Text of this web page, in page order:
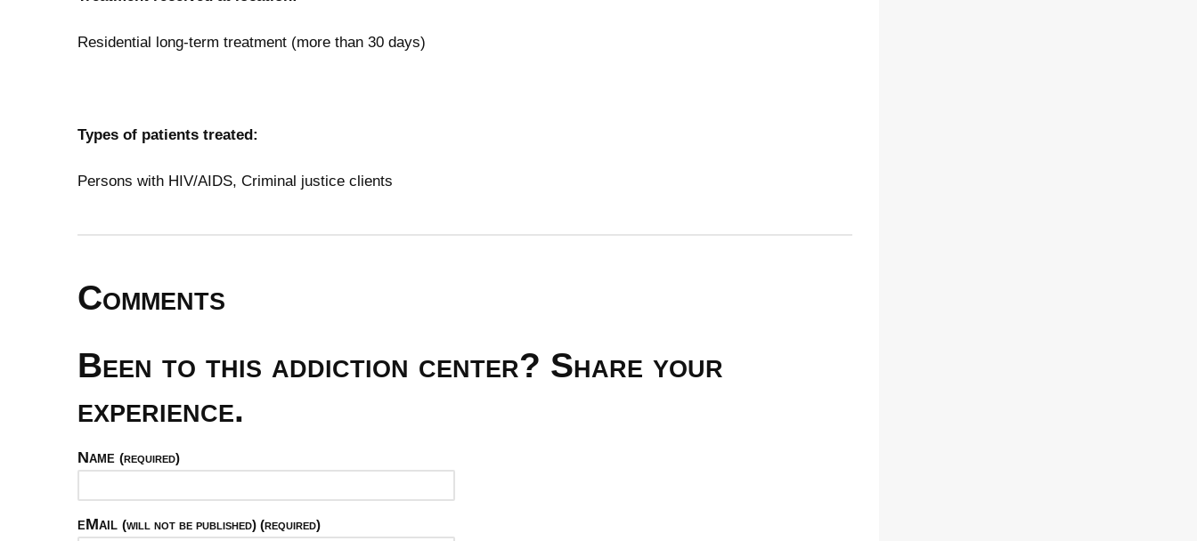
Residential long-term treatment (more than 30 days)
Types of patients treated:
Persons with HIV/AIDS, Criminal justice clients
Comments
Been to this addiction center? Share your
experience.
Name (required)
eMail (will not be published) (required)